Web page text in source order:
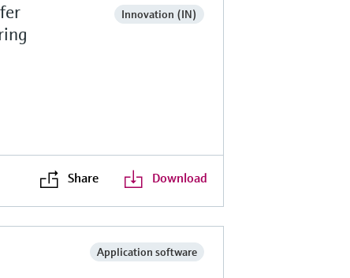
Innovation (IN)
Share Download
Application software